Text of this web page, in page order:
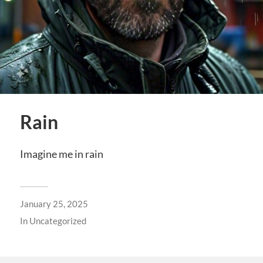
Rain
Imagine me in rain
January 25, 2025
In Uncategorized